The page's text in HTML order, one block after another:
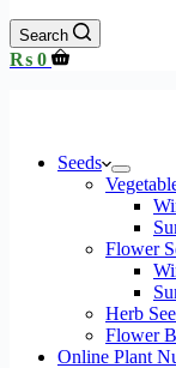
Search
Shopping
₨ 0
Seeds
Flower
Herb
Flower
Online Plant